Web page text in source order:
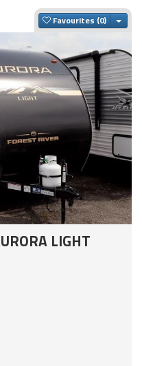
Favourites
LIGHT